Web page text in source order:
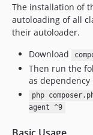
7.0.5
7.0.4
7.0.3
7.0.2
7.0.1
7.0.0
6.0.7
6.0.5
The installation of
autoloading of all
their autoloader.
Download
Then run the
as dependency
php
agent ^9